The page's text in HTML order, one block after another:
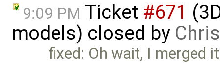
9:09 PM Ticket #671
models) closed by
fixed: Oh wait, I merged